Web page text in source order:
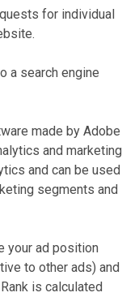
for individual
a search engine
made by Adobe
and marketing
and can be used
segments and
your ad position
to other ads) and
is calculated